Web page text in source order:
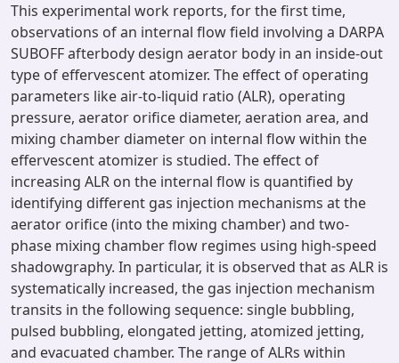
This experimental work reports, for the first time,
observations of an internal flow field involving a DARPA
SUBOFF afterbody design aerator body in an inside-out
type of effervescent atomizer. The effect of operating
parameters like air-to-liquid ratio (ALR), operating
pressure, aerator orifice diameter, aeration area, and
mixing chamber diameter on internal flow within the
effervescent atomizer is studied. The effect of
increasing ALR on the internal flow is quantified by
identifying different gas injection mechanisms at the
aerator orifice (into the mixing chamber) and two-
phase mixing chamber flow regimes using high-speed
shadowgraphy. In particular, it is observed that as ALR is
systematically increased, the gas injection mechanism
transits in the following sequence: single bubbling,
pulsed bubbling, elongated jetting, atomized jetting,
and evacuated chamber. The range of ALRs within